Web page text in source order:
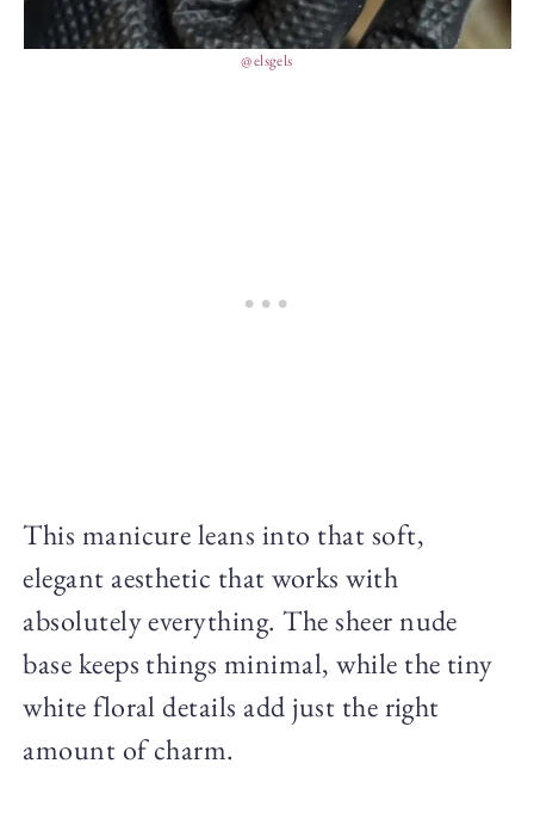
@elsgels
This manicure leans into that soft,
elegant aesthetic that works with
absolutely everything. The sheer nude
base keeps things minimal, while the tiny
white floral details add just the right
amount of charm.